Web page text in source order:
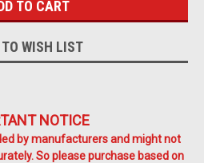
WISH LIST
NOTICE
by manufacturers and might not
So please purchase based on